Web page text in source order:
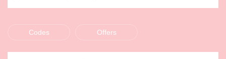
Codes Offers